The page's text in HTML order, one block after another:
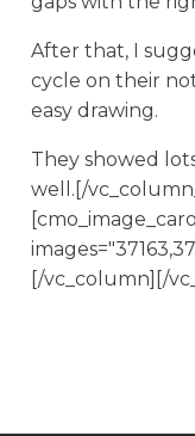
After that, I
cycle on their
easy drawing.
They showed
well.[/
[/vc_column][/